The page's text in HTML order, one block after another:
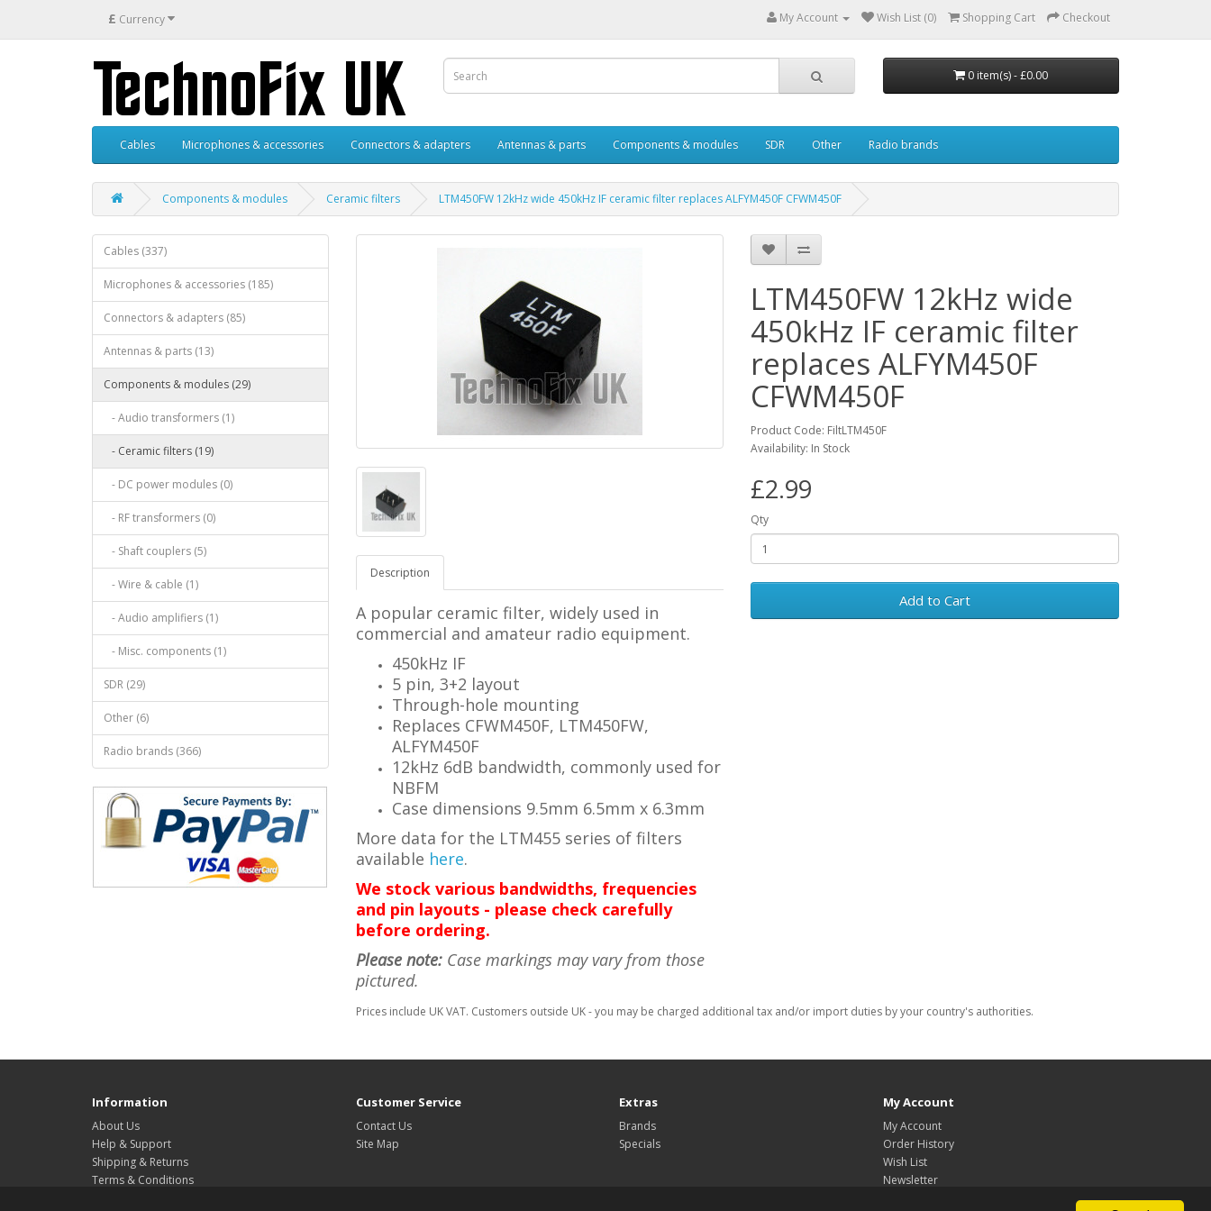
£ Currency My Account Wish List (0) Shopping Cart Checkout
0 item(s) - £0.00
Cables Microphones & accessories Connectors & adapters Antennas & parts Components & modules SDR Other Radio brands
Components & modules Ceramic filters LTM450FW 12kHz wide 450kHz IF ceramic filter replaces ALFYM450F CFWM450F
Cables (337)
Microphones & accessories (185)
Connectors & adapters (85)
Antennas & parts (13)
Components & modules (29)
- Audio transformers (1)
- Ceramic filters (19)
- DC power modules (0)
- RF transformers (0)
- Shaft couplers (5)
- Wire & cable (1)
- Audio amplifiers (1)
- Misc. components (1)
SDR (29)
Other (6)
Radio brands (366)
Description
A popular ceramic filter, widely used in
commercial and amateur radio equipment.
450kHz IF
5 pin, 3+2 layout
Through-hole mounting
Replaces CFWM450F, LTM450FW,
ALFYM450F
12kHz 6dB bandwidth, commonly used for
NBFM
Case dimensions 9.5mm 6.5mm x 6.3mm
More data for the LTM455 series of filters
available here.
We stock various bandwidths, frequencies
and pin layouts - please check carefully
before ordering.
Please note:Case markings may vary from those
pictured.
LTM450FW 12kHz wide
450kHz IF ceramic filter
replaces ALFYM450F
CFWM450F
Product Code: FiltLTM450F
Availability: In Stock
£2.99
Qty
Add to Cart
Prices include UK VAT. Customers outside UK - you may be charged additional tax and/or import duties by your country's authorities.
Information
About Us
Help & Support
Shipping & Returns
Terms & Conditions
Customer Service
Contact Us
Site Map
Extras
Brands
Specials
My Account
My Account
Order History
Wish List
Newsletter